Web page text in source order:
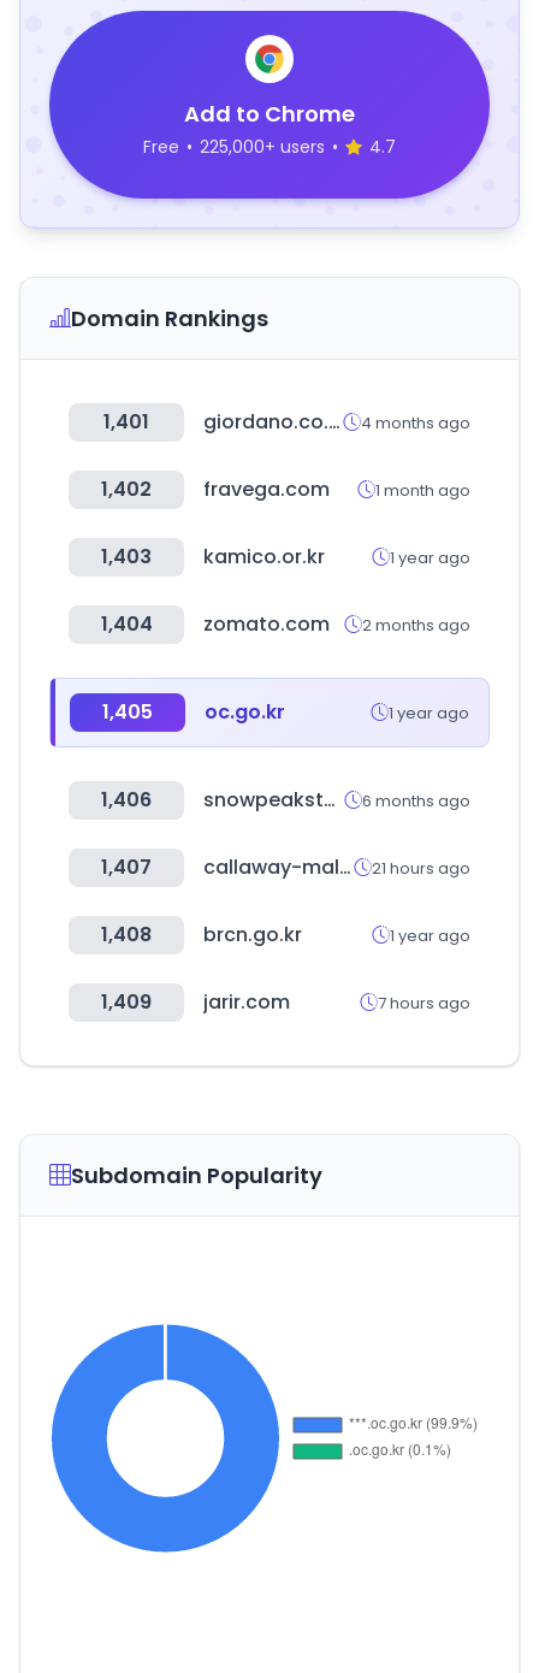
Add to Chrome
Free • 225,000+ users • 4.7
Domain Rankings
1,401 giordano.co.kr 4 months ago
1,402 fravega.com 1 month ago
1,403 kamico.or.kr 1 year ago
1,404 zomato.com 2 months ago
1,405 oc.go.kr 1 year ago
1,406 snowpeakstore.co.kr 6 months ago
1,407 callaway-mall.com 21 hours ago
1,408 brcn.go.kr 1 year ago
1,409 jarir.com 7 hours ago
Subdomain Popularity